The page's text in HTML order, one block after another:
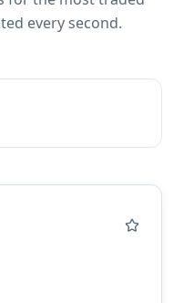
every second.